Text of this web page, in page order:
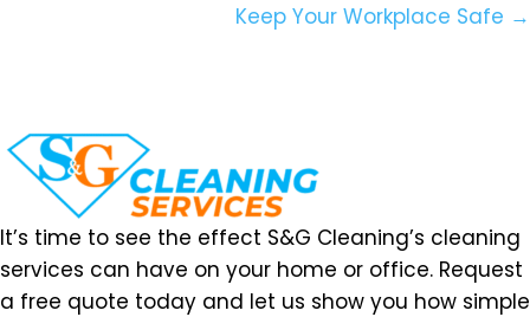
Keep Your Workplace Safe →
It’s time to see the effect S&G Cleaning’s cleaning
services can have on your home or office. Request
a free quote today and let us show you how simple